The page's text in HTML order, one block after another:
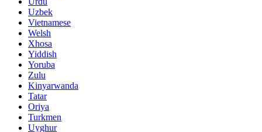
Uzbek
Vietnamese
Welsh
Xhosa
Yiddish
Yoruba
Zulu
Kinyarwanda
Tatar
Oriya
Turkmen
Uyghur